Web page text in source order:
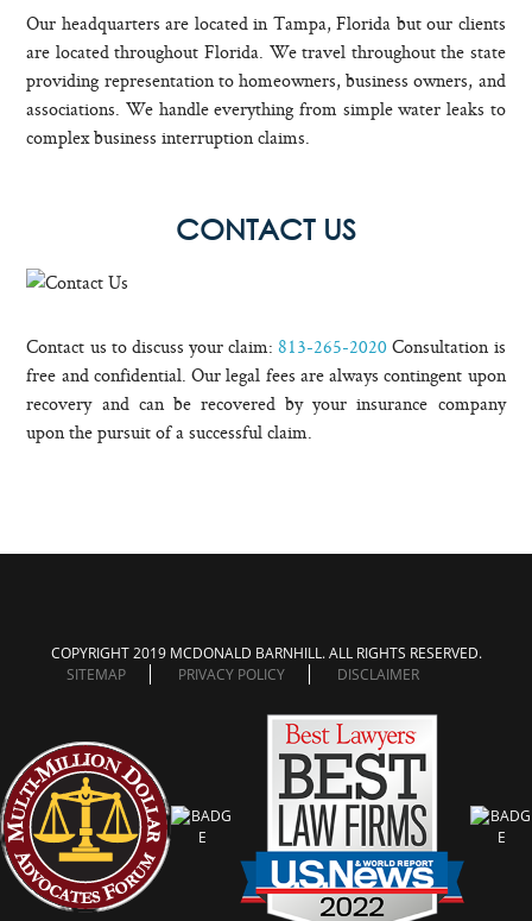
Our headquarters are located in Tampa, Florida but our clients
are located throughout Florida. We travel throughout the state
providing representation to homeowners, business owners, and
associations. We handle everything from simple water leaks to
complex business interruption claims.
CONTACT US
Contact us to discuss your claim: 813-265-2020Consultation is
free and confidential. Our legal fees are always contingent upon
recovery and can be recovered by your insurance company
upon the pursuit of a successful claim.
COPYRIGHT 2019 MCDONALD BARNHILL. ALL RIGHTS RESERVED.
SITEMAP
PRIVACY POLICY DISCLAIMER